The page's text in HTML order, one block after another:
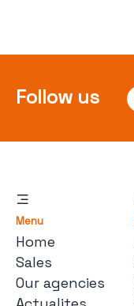
Follow us
Menu
Home
Sales
Our agencies